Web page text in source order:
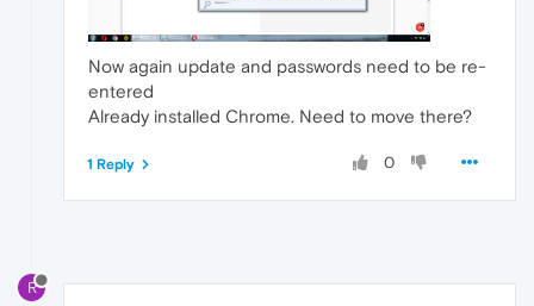
Now again update and passwords need to be re-
entered
Already installed Chrome. Need to move there?
0
1 Reply
R